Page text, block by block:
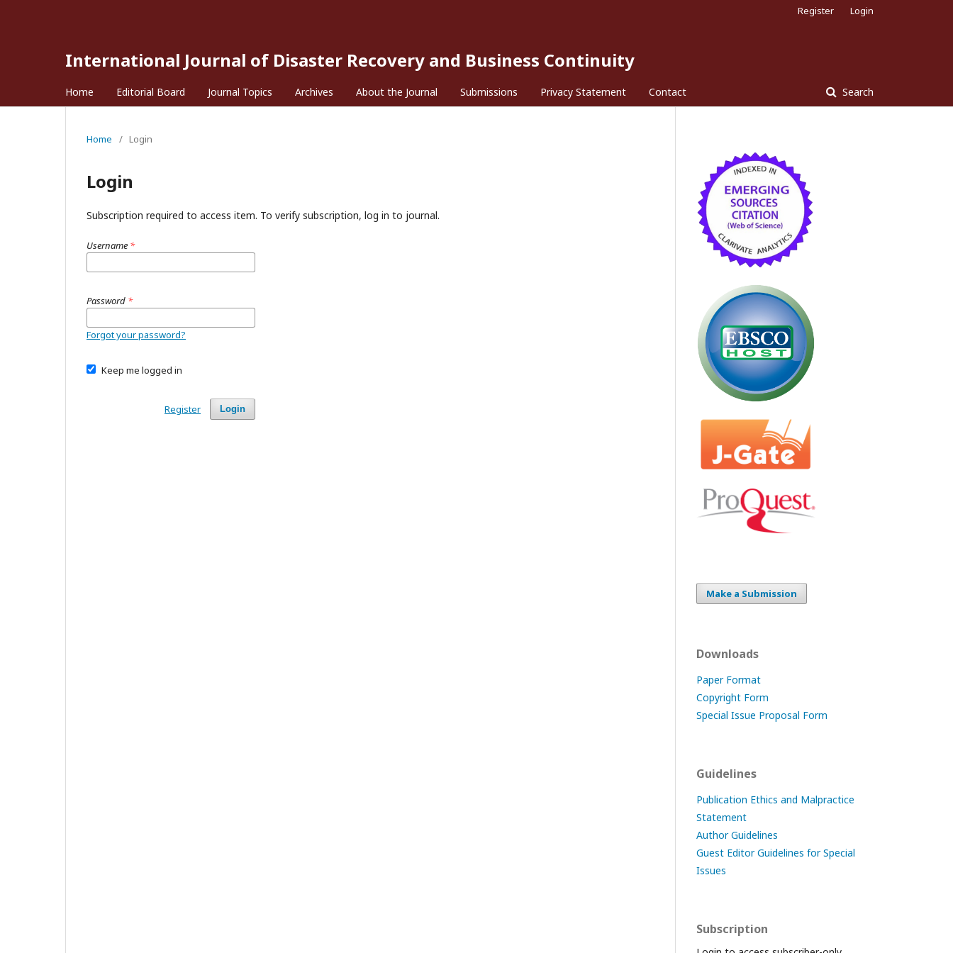
International Journal of Disaster Recovery and Business Continuity
Home Editorial Board Journal Topics Archives About the Journal Submissions Privacy Statement Contact Search
Register Login
Home / Login
Login
Subscription required to access item. To verify subscription, log in to journal.
Username *
Password *
Forgot your password?
Keep me logged in
Login
Register
Make a Submission
Downloads
Paper Format
Copyright Form
Special Issue Proposal Form
Guidelines
Publication Ethics and Malpractice
Statement
Author Guidelines
Guest Editor Guidelines for Special
Issues
Subscription